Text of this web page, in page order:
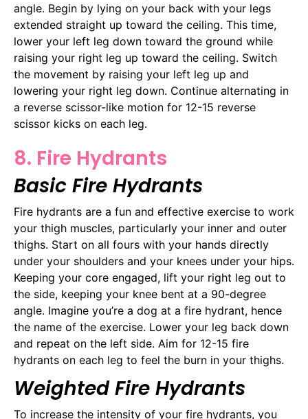
angle. Begin by lying on your back with your legs
extended straight up toward the ceiling. This time,
lower your left leg down toward the ground while
raising your right leg up toward the ceiling. Switch
the movement by raising your left leg up and
lowering your right leg down. Continue alternating in
a reverse scissor-like motion for 12-15 reverse
scissor kicks on each leg.
8. Fire Hydrants
Basic Fire Hydrants
Fire hydrants are a fun and effective exercise to work
your thigh muscles, particularly your inner and outer
thighs. Start on all fours with your hands directly
under your shoulders and your knees under your hips.
Keeping your core engaged, lift your right leg out to
the side, keeping your knee bent at a 90-degree
angle. Imagine you’re a dog at a fire hydrant, hence
the name of the exercise. Lower your leg back down
and repeat on the left side. Aim for 12-15 fire
hydrants on each leg to feel the burn in your thighs.
Weighted Fire Hydrants
To increase the intensity of your fire hydrants, you